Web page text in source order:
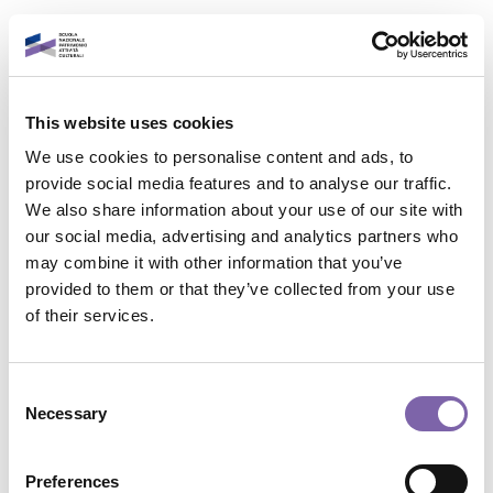
This website uses cookies
We use cookies to personalise content and ads, to
provide social media features and to analyse our traffic.
We also share information about your use of our site with
our social media, advertising and analytics partners who
may combine it with other information that you’ve
provided to them or that they’ve collected from your use
of their services.
Selection
Necessary
Preferences
English
Login to your account
It is a pleasure to see
you again!
Email address
Forgot password?
Contact site support
You are not logged in. (Log in)
Policies
Switch to the standard theme
Powered by